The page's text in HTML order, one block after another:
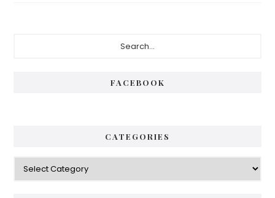
FACEBOOK
CATEGORIES
Categories